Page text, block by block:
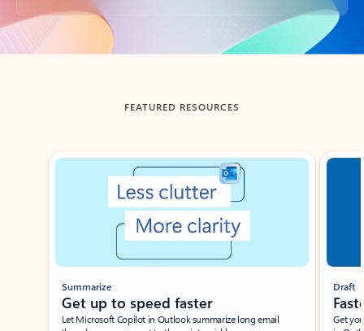
Back to tabs
FEATURED RESOURCES
Showing slide 1 of 3
Summarize
Get up to speed faster ​
Let Microsoft Copilot in Outlook summarize long email
Draft
Get